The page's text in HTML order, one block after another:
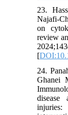
23.
Najafi-
on
review
[
24.
Ghanei
disease
injuries: